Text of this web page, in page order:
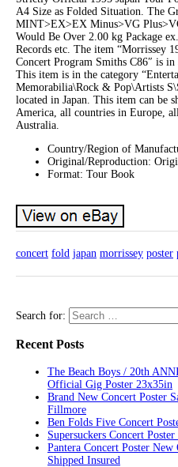
A4 Size as Folded Situation. The
MINT>EX>EX Minus>VG
Would Be Over 2.00 kg Package
Records etc. The item “Morrissey
Concert Program Smiths C86″ is
This item is in the category
Memorabilia\Rock & Pop\Artists
located in Japan. This item can be
America, all countries in Europe,
Australia.
Country/Region of
Original/Reproduction:
Format: Tour Book
concert fold japan morrissey poster
Search for:
Recent Posts
The Beach Boys / 20th
Official Gig Poster 23x35in
Brand New Concert Poster
Fillmore
Ben Folds Five Concert
Supersuckers Concert Poster
Pantera Concert Poster New
Shipped Insured